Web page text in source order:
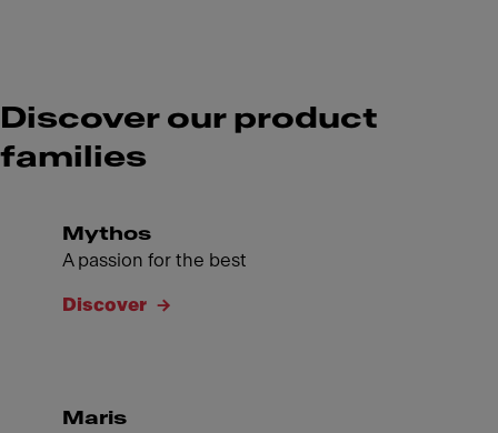
Discover our product
families
Mythos
A passion for the best
Discover
Maris